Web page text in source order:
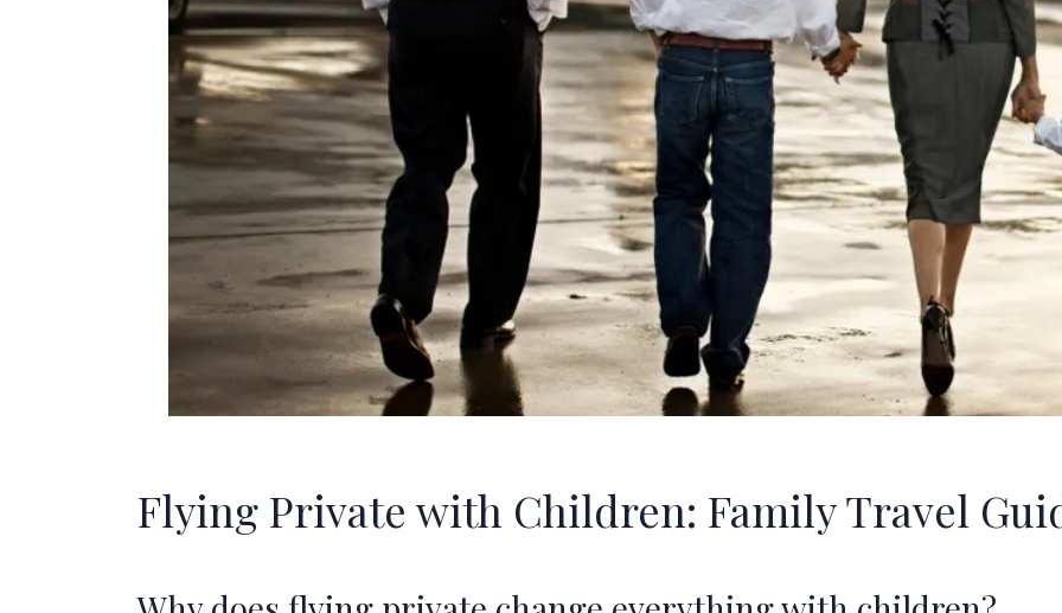
Flying Private with Children: Family Travel